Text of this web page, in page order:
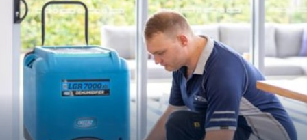
Trained & Certified
Reztor Restoration strives to be at the top of the game. All
our staff and management team are continuously trained and
certified by various industry bodies.